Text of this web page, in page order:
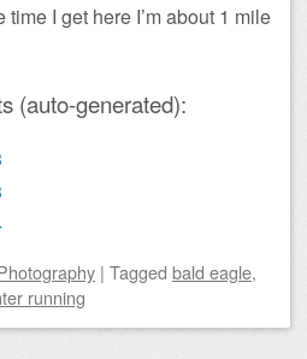
I get here I’m about 1 mile
(auto-generated):
| Tagged bald eagle,
running